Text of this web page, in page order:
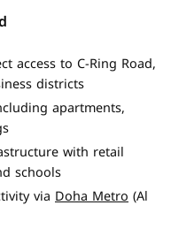
access to C-Ring Road,
districts
apartments,
with retail
schools
via Doha Metro(Al